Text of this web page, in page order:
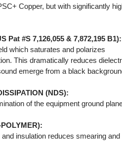
Copper, but with significantly
Pat #S 7,126,055 & 7,872,195 B1):
which saturates and polarizes
This dramatically reduces
emerge from a black
(NDS):
of the equipment ground
insulation reduces smearing and